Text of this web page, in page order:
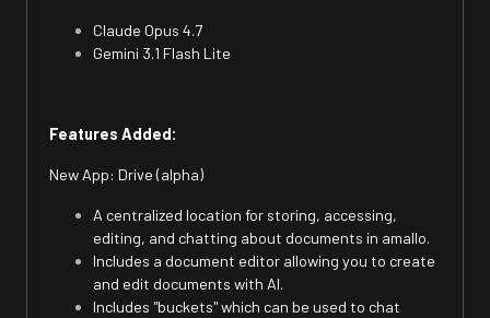
Claude Opus 4.7
Gemini 3.1 Flash Lite
Features Added:
New App: Drive (alpha)
A centralized location for storing, accessing,
editing, and chatting about documents in amallo.
Includes a document editor allowing you to create
and edit documents with AI.
Includes "buckets" which can be used to chat